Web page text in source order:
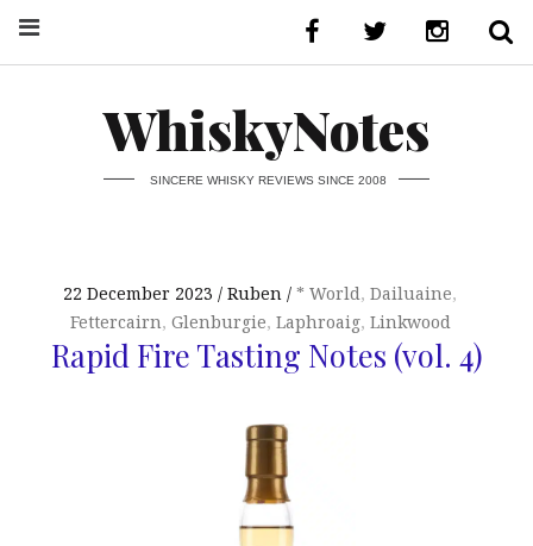
WhiskyNotes
SINCERE WHISKY REVIEWS SINCE 2008
22 December 2023 Ruben * World,Dailuaine,
Fettercairn, Glenburgie, Laphroaig, Linkwood
Rapid Fire Tasting Notes (vol. 4)